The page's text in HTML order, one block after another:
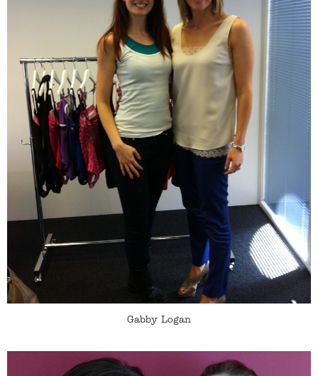
Gabby Logan